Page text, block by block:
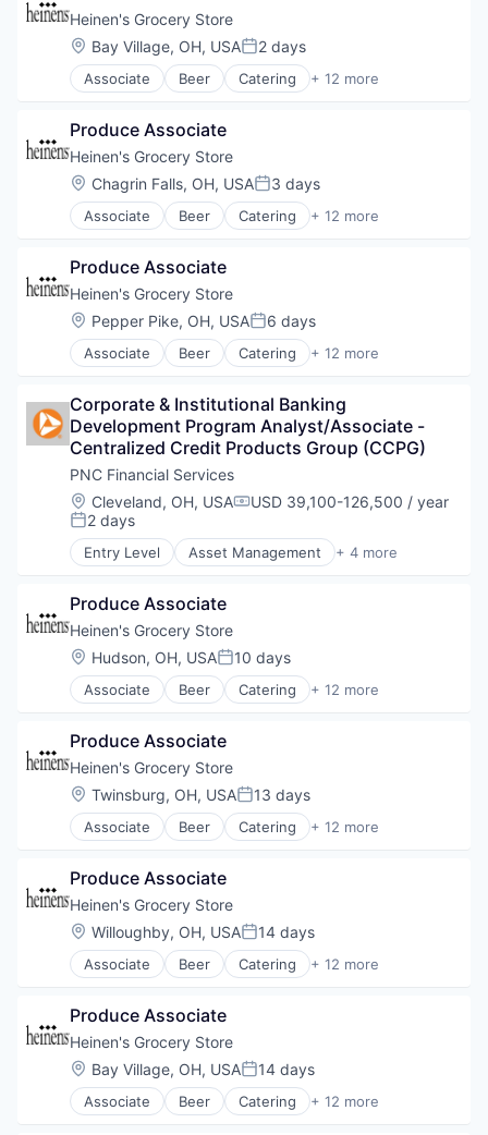
Heinen's Grocery Store
Location:
Bay Village, OH, USAPosted:
2 days
Associate Beer Catering + 12 more
Consumer Goods
Food
Food & Beverages
Food & Drink
Groceries
Grocery
Organic Foods
Retail
Supermarkets
Wine
Produce Associate
Heinen's Grocery Store
Location:
Chagrin Falls, OH, USAPosted:
3 days
Associate Beer Catering + 12 more
Consumer Goods
Food
Food & Beverages
Food & Drink
Groceries
Grocery
Organic Foods
Retail
Supermarkets
Wine
Produce Associate
Heinen's Grocery Store
Location:
Pepper Pike, OH, USAPosted:
6 days
Associate Beer Catering + 12 more
Consumer Goods
Food
Food & Beverages
Food & Drink
Groceries
Grocery
Natural Foods
Organic Foods
Retail
Wine
Corporate & Institutional Banking
Development Program Analyst/Associate -
Centralized Credit Products Group (CCPG)
PNC Financial Services
Location:
Cleveland, OH, USACompensation:
USD 39,100-126,500 / year
Posted:
2 days
Entry Level Asset Management + 4 more
Banking
Financial Services
Lending
Produce Associate
Heinen's Grocery Store
Location:
Hudson, OH, USAPosted:
10 days
Associate Beer Catering + 12 more
Consumer Goods
Food
Food & Beverages
Food & Drink
Groceries
Grocery
Organic Foods
Retail
Supermarkets
Wine
Produce Associate
Heinen's Grocery Store
Location:
Twinsburg, OH, USAPosted:
13 days
Associate Beer Catering + 12 more
Consumer Goods
Food
Food & Beverages
Food & Drink
Groceries
Grocery
Organic Foods
Retail
Supermarkets
Wine
Produce Associate
Heinen's Grocery Store
Location:
Willoughby, OH, USAPosted:
14 days
Associate Beer Catering + 12 more
Consumer Goods
Food
Food & Beverages
Food & Drink
Groceries
Grocery
Produce Associate
Heinen's Grocery Store
Location:
Bay Village, OH, USAPosted:
14 days
Associate Beer Catering + 12 more
Consumer Goods